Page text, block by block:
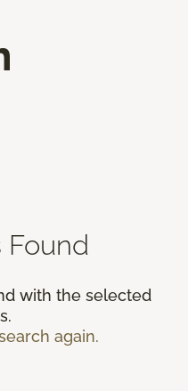
Found
with the selected
again.